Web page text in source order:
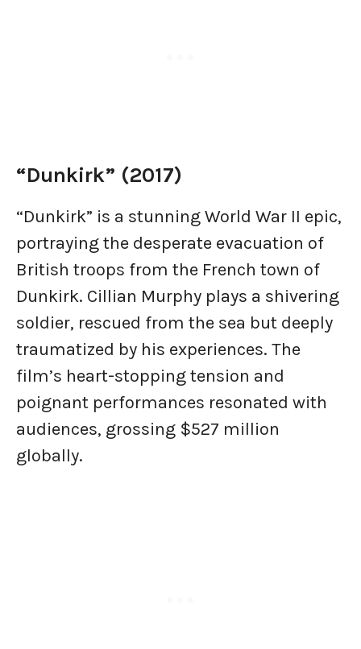
“Dunkirk” (2017)
“Dunkirk” is a stunning World War II epic,
portraying the desperate evacuation of
British troops from the French town of
Dunkirk. Cillian Murphy plays a shivering
soldier, rescued from the sea but deeply
traumatized by his experiences. The
film’s heart-stopping tension and
poignant performances resonated with
audiences, grossing $527 million
globally.